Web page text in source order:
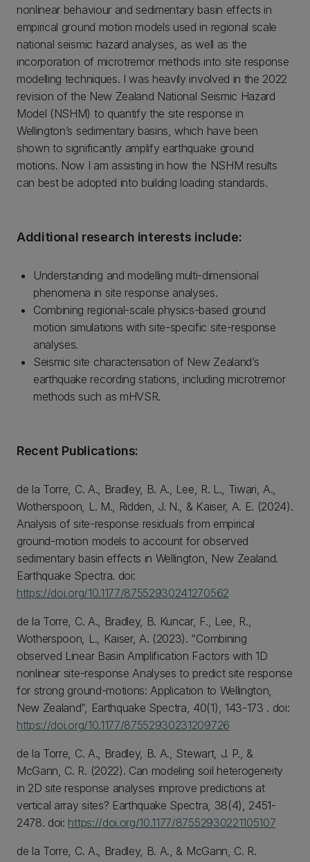
nonlinear behaviour and sedimentary basin effects in
empirical ground motion models used in regional scale
national seismic hazard analyses, as well as the
incorporation of microtremor methods into site response
modelling techniques. I was heavily involved in the 2022
revision of the New Zealand National Seismic Hazard
Model (NSHM) to quantify the site response in
Wellington’s sedimentary basins, which have been
shown to significantly amplify earthquake ground
motions. Now I am assisting in how the NSHM results
can best be adopted into building loading standards.
Additional research interests include:
Understanding and modelling multi-dimensional
phenomena in site response analyses.
Combining regional-scale physics-based ground
motion simulations with site-specific site-response
analyses.
Seismic site characterisation of New Zealand’s
earthquake recording stations, including microtremor
methods such as mHVSR.
Recent Publications:
de la Torre, C. A., Bradley, B. A., Lee, R. L., Tiwari, A.,
Wotherspoon, L. M., Ridden, J. N., & Kaiser, A. E. (2024).
Analysis of site-response residuals from empirical
ground-motion models to account for observed
sedimentary basin effects in Wellington, New Zealand.
Earthquake Spectra. doi:
https://doi.org/10.1177/87552930241270562
de la Torre, C. A., Bradley, B. Kuncar, F., Lee, R.,
Wotherspoon, L., Kaiser, A. (2023). “Combining
observed Linear Basin Amplification Factors with 1D
nonlinear site-response Analyses to predict site response
for strong ground-motions: Application to Wellington,
New Zealand”, Earthquake Spectra, 40(1), 143-173 . doi:
https://doi.org/10.1177/87552930231209726
de la Torre, C. A., Bradley, B. A., Stewart, J. P., &
McGann, C. R. (2022). Can modeling soil heterogeneity
in 2D site response analyses improve predictions at
vertical array sites? Earthquake Spectra, 38(4), 2451-
2478. doi: https://doi.org/10.1177/87552930221105107
de la Torre, C. A., Bradley, B. A., & McGann, C. R.